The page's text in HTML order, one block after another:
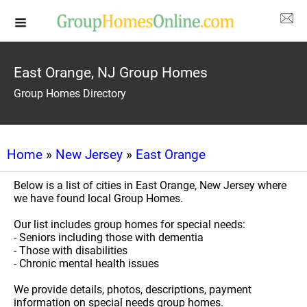
East Orange, NJ Group Homes
Group Homes Directory
Home » New Jersey » East Orange
Below is a list of cities in East Orange, New Jersey where
we have found local Group Homes.
Our list includes group homes for special needs:
- Seniors including those with dementia
- Those with disabilities
- Chronic mental health issues
We provide details, photos, descriptions, payment
information on special needs group homes.